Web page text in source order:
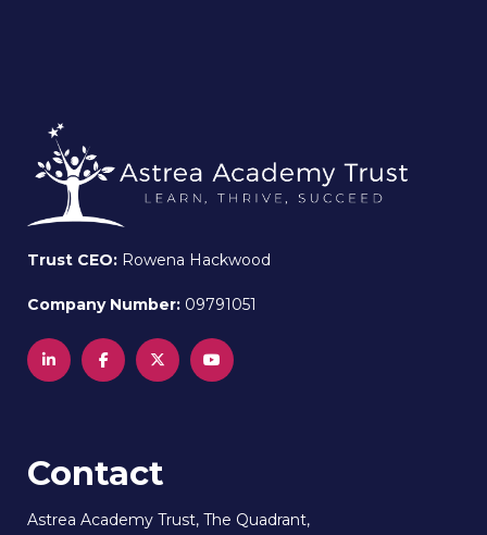
Trust CEO: Rowena Hackwood
Company Number: 09791051
Contact
Astrea Academy Trust, The Quadrant,